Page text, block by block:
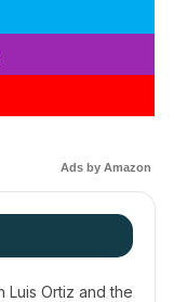
Ads by Amazon
Luis Ortiz and the